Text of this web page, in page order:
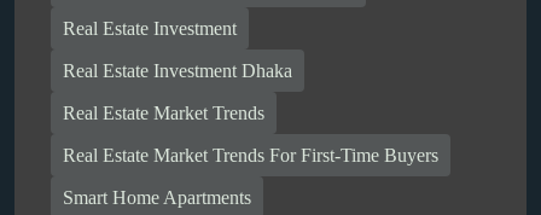
Real Estate Investment
Real Estate Investment Dhaka
Real Estate Market Trends
Real Estate Market Trends For First-Time Buyers
Smart Home Apartments